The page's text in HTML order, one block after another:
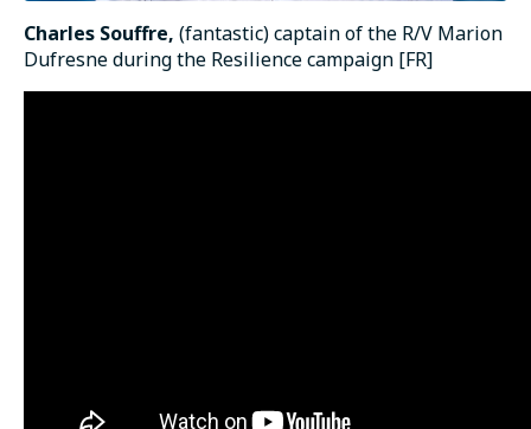
Charles Souffre, (fantastic) captain of the R/V Marion
Dufresne during the Resilience campaign [FR]